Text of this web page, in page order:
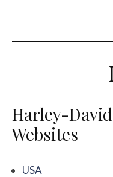
Harley-
Websites
USA